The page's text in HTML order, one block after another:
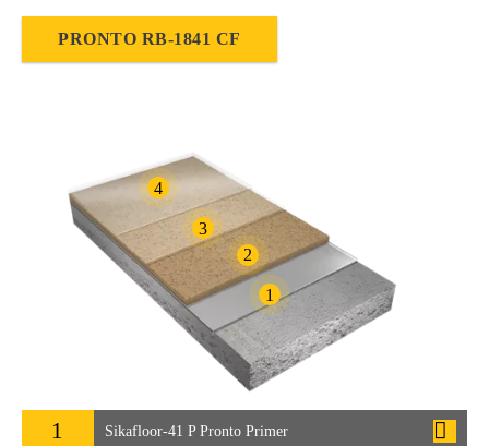
PRONTO RB-1841 CF
1
2
3
4
1 Sikafloor-41 P Pronto Primer